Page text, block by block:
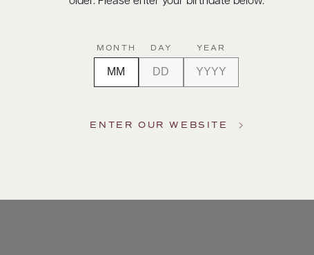
MONTH DAY YEAR
ENTER OUR WEBSITE